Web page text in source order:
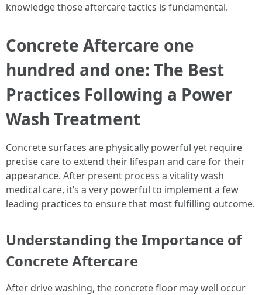
knowledge those aftercare tactics is fundamental.
Concrete Aftercare one
hundred and one: The Best
Practices Following a Power
Wash Treatment
Concrete surfaces are physically powerful yet require
precise care to extend their lifespan and care for their
appearance. After present process a vitality wash
medical care, it’s a very powerful to implement a few
leading practices to ensure that most fulfilling outcome.
Understanding the Importance of
Concrete Aftercare
After drive washing, the concrete floor may well occur